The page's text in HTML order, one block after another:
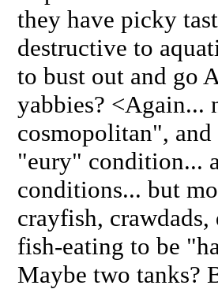
they have picky
destructive to
to bust out and go
yabbies? <Again...
cosmopolitan",
"eury" condition...
conditions... but
crayfish,
fish-eating to be
Maybe two tanks?